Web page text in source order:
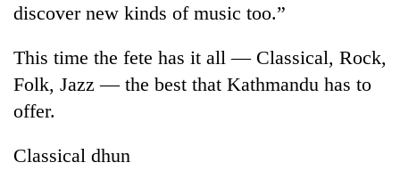
TRENDING
soars
Rs
discover new kinds of music too.”
This time the fete has it all — Classical, Rock,
Folk, Jazz — the best that Kathmandu has to
offer.
Classical dhun